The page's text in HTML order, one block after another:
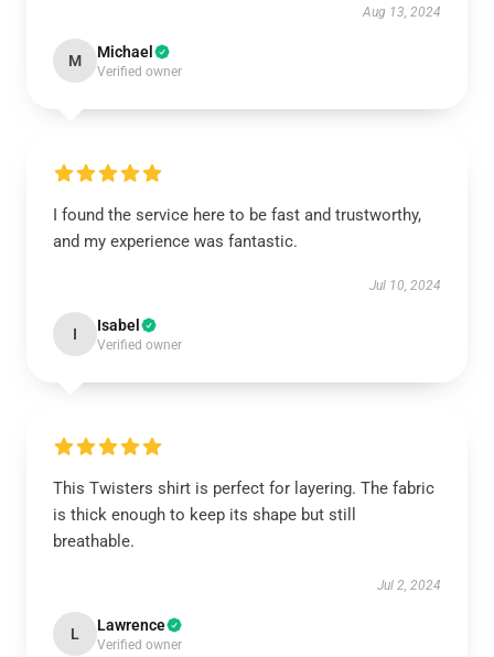
Aug 13, 2024
M Michael
Verified owner
I found the service here to be fast and trustworthy,
and my experience was fantastic.
Jul 10, 2024
I Isabel
Verified owner
This Twisters shirt is perfect for layering. The fabric
is thick enough to keep its shape but still
breathable.
Jul 2, 2024
L Lawrence
Verified owner